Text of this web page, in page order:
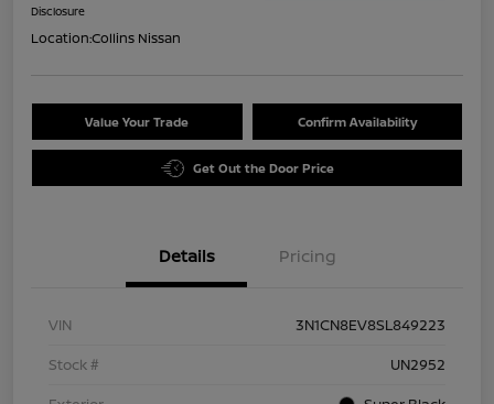
Disclosure
Location:Collins Nissan
Value Your Trade Confirm Availability
Get Out the Door Price
Details Pricing
VIN
3N1CN8EV8SL849223
Stock #
UN2952